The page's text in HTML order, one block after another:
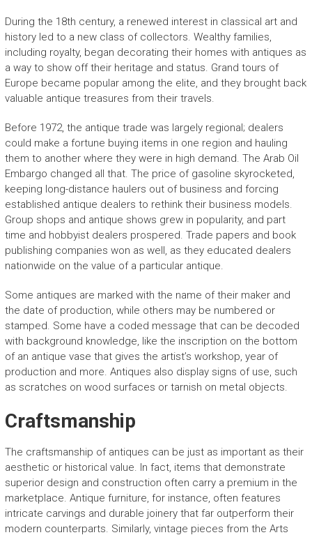
During the 18th century, a renewed interest in classical art and
history led to a new class of collectors. Wealthy families,
including royalty, began decorating their homes with antiques as
a way to show off their heritage and status. Grand tours of
Europe became popular among the elite, and they brought back
valuable antique treasures from their travels.
Before 1972, the antique trade was largely regional; dealers
could make a fortune buying items in one region and hauling
them to another where they were in high demand. The Arab Oil
Embargo changed all that. The price of gasoline skyrocketed,
keeping long-distance haulers out of business and forcing
established antique dealers to rethink their business models.
Group shops and antique shows grew in popularity, and part
time and hobbyist dealers prospered. Trade papers and book
publishing companies won as well, as they educated dealers
nationwide on the value of a particular antique.
Some antiques are marked with the name of their maker and
the date of production, while others may be numbered or
stamped. Some have a coded message that can be decoded
with background knowledge, like the inscription on the bottom
of an antique vase that gives the artist’s workshop, year of
production and more. Antiques also display signs of use, such
as scratches on wood surfaces or tarnish on metal objects.
Craftsmanship
The craftsmanship of antiques can be just as important as their
aesthetic or historical value. In fact, items that demonstrate
superior design and construction often carry a premium in the
marketplace. Antique furniture, for instance, often features
intricate carvings and durable joinery that far outperform their
modern counterparts. Similarly, vintage pieces from the Arts